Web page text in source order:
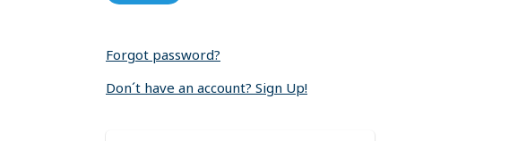
Forgot password?
Don´t have an account? Sign Up!